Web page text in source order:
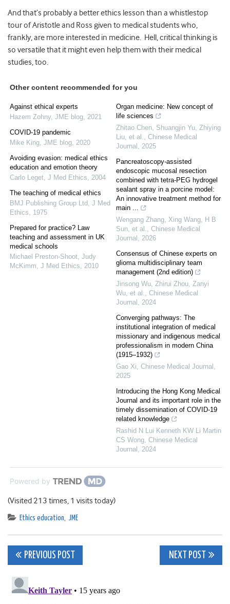
And that’s probably a better ethics lesson than a whistlestop
tour of Aristotle and Ross given to medical students who,
frankly, are more interested in medicine. Hell, critical thinking is
so versatile that it might even help them with their medical
studies, too.
Other content recommended for you
Against ethical experts
Hazem Zohny, JME blog, 2021
COVID-19 pandemic
Mike King, JME blog, 2020
Avoiding evasion: medical ethics
education and emotion theory
Carlo Leget, J Med Ethics, 2004
The teaching of medical ethics
BMJ Publishing Group Ltd, J Med
Ethics, 1975
Prepared for practice? Law
teaching and assessment in UK
medical schools
Michael Preston‐Shoot, Judy
McKimm, J Med Ethics, 2010
Organ medicine: New concept of
life sciences
Zhitao Chen, Shuangjin Yu, Zhiying
Liu, et al., Chinese Medical
Journal , 2025
Pancreatoscopy-assisted
endoscopic mucosal resection
combined with tetra-PEG hydrogel
sealant spray in a porcine model:
An innovative treatment method for
main ...
Wengang Zhang, Xing Wang, H B
Sun, et al., Chinese Medical
Journal , 2026
Consensus of Chinese experts on
glioma multidisciplinary team
management (2nd edition)
Jinsong Wu, Zhirui Zhou, Zanyi
Wu, et al., Chinese Medical
Journal , 2024
Converging pathways: The
institutional integration of medical
missionary and indigenous medical
professionalism in modern China
(1915–1932)
Gao Xi, Chinese Medical Journal ,
2025
Introducing the Hong Kong Medical
Journal and its important role in the
timely dissemination of COVID-19
related knowledge
Rashid N Lui Kenneth KW Li Martin
CS Wong, Chinese Medical
Journal , 2024
Powered by
(Visited 213 times, 1 visits today)
Ethics education, JME
Post
navigation
PREVIOUS POST NEXT POST